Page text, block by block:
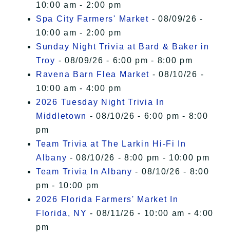
10:00 am - 2:00 pm
Spa City Farmers' Market - 08/09/26 -
10:00 am - 2:00 pm
Sunday Night Trivia at Bard & Baker in
Troy - 08/09/26 - 6:00 pm - 8:00 pm
Ravena Barn Flea Market - 08/10/26 -
10:00 am - 4:00 pm
2026 Tuesday Night Trivia In
Middletown - 08/10/26 - 6:00 pm - 8:00
pm
Team Trivia at The Larkin Hi-Fi In
Albany - 08/10/26 - 8:00 pm - 10:00 pm
Team Trivia In Albany - 08/10/26 - 8:00
pm - 10:00 pm
2026 Florida Farmers' Market In
Florida, NY - 08/11/26 - 10:00 am - 4:00
pm